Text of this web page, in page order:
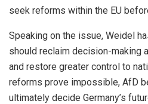
seek reforms within the EU
Speaking on the issue, Weidel
should reclaim decision-making
and restore greater control to
reforms prove impossible, AfD
ultimately decide Germany’s